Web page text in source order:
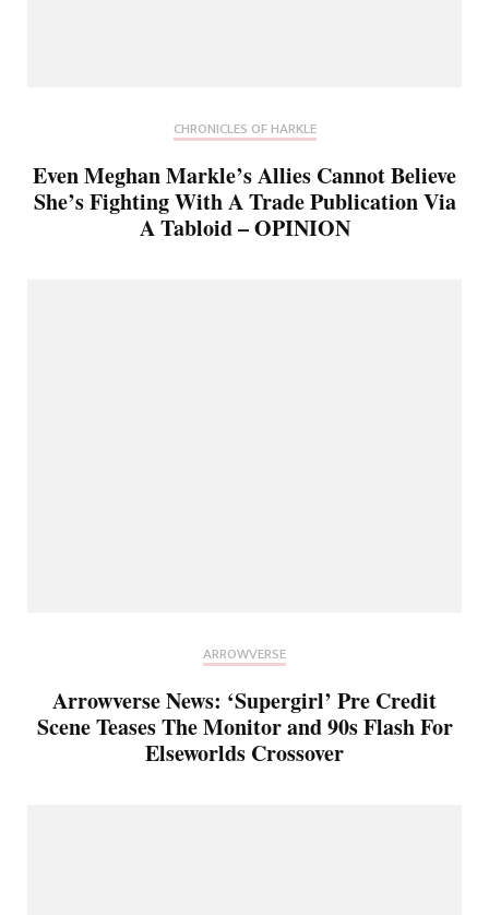
CHRONICLES OF HARKLE
Even Meghan Markle’s Allies Cannot Believe
She’s Fighting With A Trade Publication Via
A Tabloid – OPINION
ARROWVERSE
Arrowverse News: ‘Supergirl’ Pre Credit
Scene Teases The Monitor and 90s Flash For
Elseworlds Crossover